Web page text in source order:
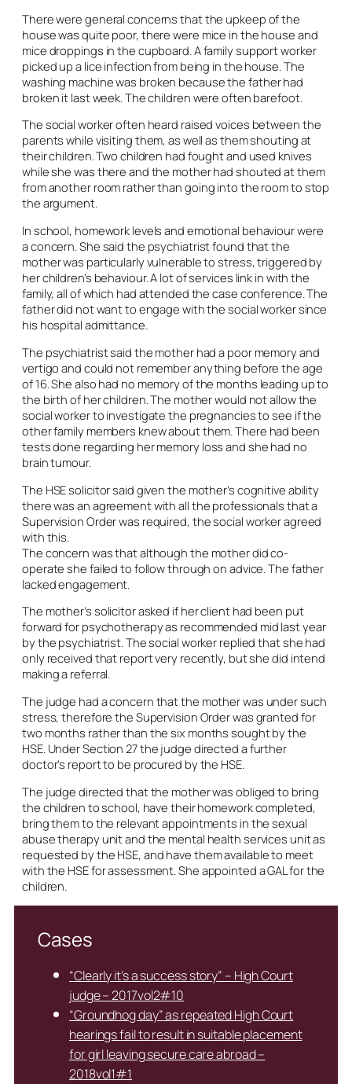
There were general concerns that the upkeep of the
house was quite poor, there were mice in the house and
mice droppings in the cupboard. A family support worker
picked up a lice infection from being in the house. The
washing machine was broken because the father had
broken it last week. The children were often barefoot.
The social worker often heard raised voices between the
parents while visiting them, as well as them shouting at
their children. Two children had fought and used knives
while she was there and the mother had shouted at them
from another room rather than going into the room to stop
the argument.
In school, homework levels and emotional behaviour were
a concern. She said the psychiatrist found that the
mother was particularly vulnerable to stress, triggered by
her children’s behaviour. A lot of services link in with the
family, all of which had attended the case conference. The
father did not want to engage with the social worker since
his hospital admittance.
The psychiatrist said the mother had a poor memory and
vertigo and could not remember anything before the age
of 16. She also had no memory of the months leading up to
the birth of her children. The mother would not allow the
social worker to investigate the pregnancies to see if the
other family members knew about them. There had been
tests done regarding her memory loss and she had no
brain tumour.
The HSE solicitor said given the mother’s cognitive ability
there was an agreement with all the professionals that a
Supervision Order was required, the social worker agreed
with this.
The concern was that although the mother did co-
operate she failed to follow through on advice. The father
lacked engagement.
The mother’s solicitor asked if her client had been put
forward for psychotherapy as recommended mid last year
by the psychiatrist. The social worker replied that she had
only received that report very recently, but she did intend
making a referral.
The judge had a concern that the mother was under such
stress, therefore the Supervision Order was granted for
two months rather than the six months sought by the
HSE. Under Section 27 the judge directed a further
doctor’s report to be procured by the HSE.
The judge directed that the mother was obliged to bring
the children to school, have their homework completed,
bring them to the relevant appointments in the sexual
abuse therapy unit and the mental health services unit as
requested by the HSE, and have them available to meet
with the HSE for assessment. She appointed a GAL for the
children.
Cases
“Clearly it’s a success story” – High Court
judge – 2017vol2#10
“Groundhog day” as repeated High Court
hearings fail to result in suitable placement
for girl leaving secure care abroad –
2018vol1#1